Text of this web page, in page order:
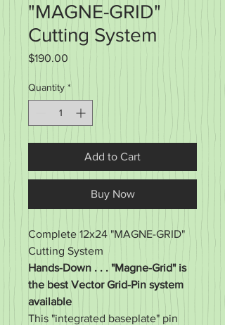
"MAGNE-GRID"
Cutting System
$190.00
Quantity *
Add to Cart
Buy Now
Complete 12x24 "MAGNE-GRID"
Cutting System
Hands-Down . . . "Magne-Grid" is
the best Vector Grid-Pin system
available
This "integrated baseplate" pin